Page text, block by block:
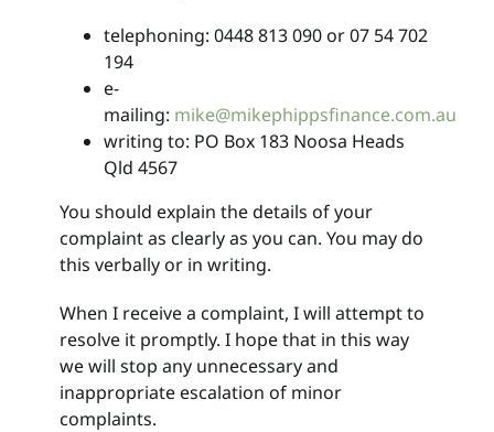
telephoning: 0448 813 090 or 07 54 702
194
e-
mailing: mike@mikephippsfinance.com.au
writing to: PO Box 183 Noosa Heads
Qld 4567
You should explain the details of your
complaint as clearly as you can. You may do
this verbally or in writing.
When I receive a complaint, I will attempt to
resolve it promptly. I hope that in this way
we will stop any unnecessary and
inappropriate escalation of minor
complaints.